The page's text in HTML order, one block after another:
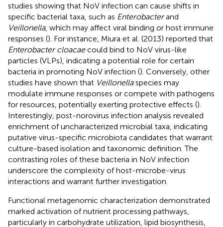
studies showing that NoV infection can cause shifts in
specific bacterial taxa, such as Enterobacterand
Veillonella, which may affect viral binding or host immune
responses (). For instance, Miura et al. (2013) reported that
Enterobacter cloacaecould bind to NoV virus-like
particles (VLPs), indicating a potential role for certain
bacteria in promoting NoV infection (). Conversely, other
studies have shown that Veillonellaspecies may
modulate immune responses or compete with pathogens
for resources, potentially exerting protective effects ().
Interestingly, post-norovirus infection analysis revealed
enrichment of uncharacterized microbial taxa, indicating
putative virus-specific microbiota candidates that warrant
culture-based isolation and taxonomic definition. The
contrasting roles of these bacteria in NoV infection
underscore the complexity of host-microbe-virus
interactions and warrant further investigation.
Functional metagenomic characterization demonstrated
marked activation of nutrient processing pathways,
particularly in carbohydrate utilization, lipid biosynthesis,